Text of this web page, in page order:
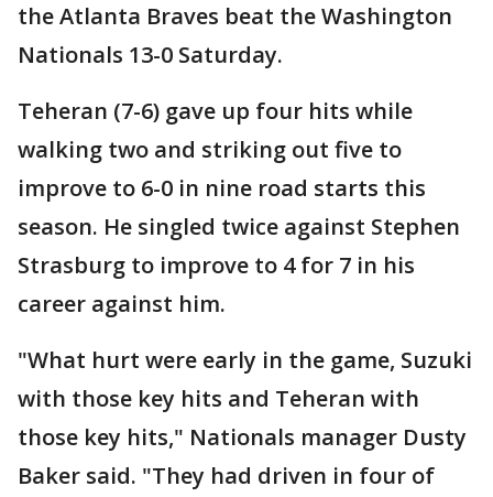
the Atlanta Braves beat the Washington
Nationals 13-0 Saturday.
Teheran (7-6) gave up four hits while
walking two and striking out five to
improve to 6-0 in nine road starts this
season. He singled twice against Stephen
Strasburg to improve to 4 for 7 in his
career against him.
"What hurt were early in the game, Suzuki
with those key hits and Teheran with
those key hits," Nationals manager Dusty
Baker said. "They had driven in four of